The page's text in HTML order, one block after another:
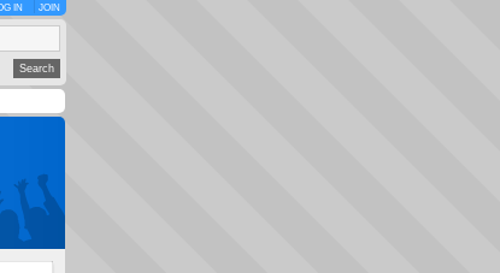
IN JOIN